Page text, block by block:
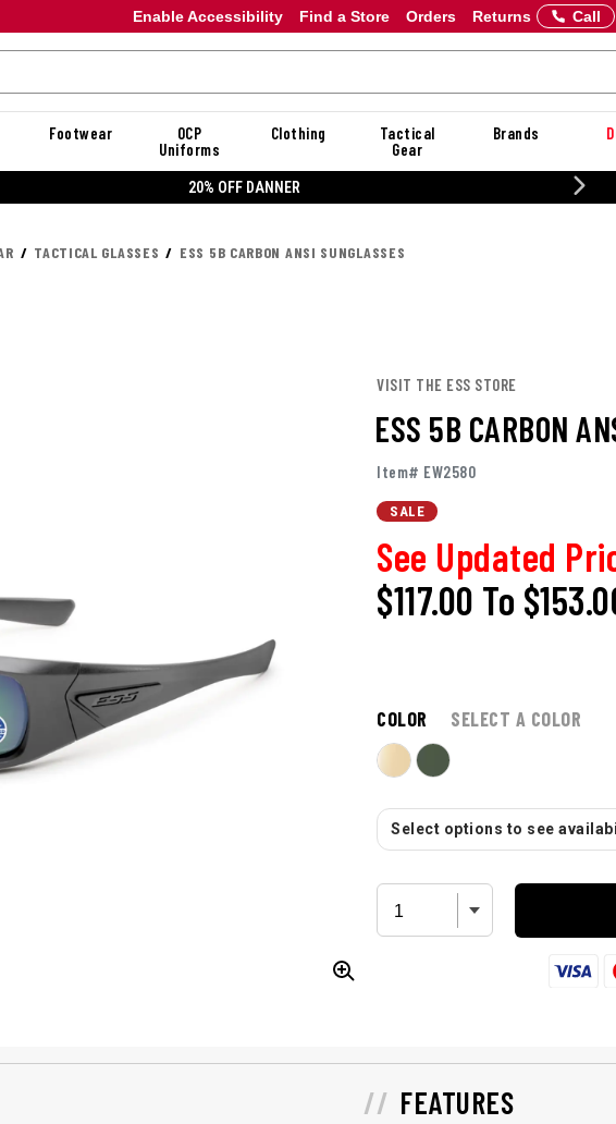
Enable Accessibility Orders Returns
Find a Store Call
Footwear
OCP
Uniforms
Clothing
Tactical
Gear
Brands
20% OFF DANNER
TACTICAL GLASSES ESS 5B CARBON ANSI SUNGLASSES
VISIT THE ESS STORE
ESS 5B CARBON
Item# EW2580
SALE
See Updated
$117.00 To
COLOR SELECT A COLOR
Select options to see
FEATURES